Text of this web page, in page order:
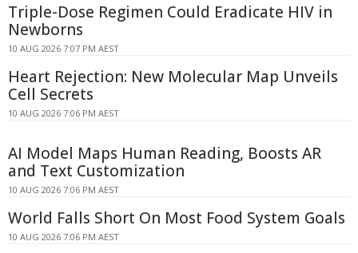
Triple-Dose Regimen Could Eradicate HIV in
Newborns
10 AUG 2026 7:07 PM AEST
Heart Rejection: New Molecular Map Unveils
Cell Secrets
10 AUG 2026 7:06 PM AEST
AI Model Maps Human Reading, Boosts AR
and Text Customization
10 AUG 2026 7:06 PM AEST
World Falls Short On Most Food System Goals
10 AUG 2026 7:06 PM AEST